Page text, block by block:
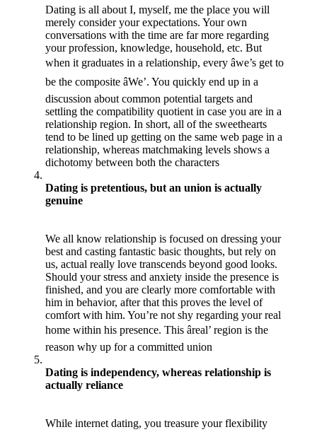
Dating is all about I, myself, me the place you will
merely consider your expectations. Your own
conversations with the time are far more regarding
your profession, knowledge, household, etc. But
when it graduates in a relationship, every âwe’s get to
be the composite âWe’. You quickly end up in a
discussion about common potential targets and
settling the compatibility quotient in case you are in a
relationship region. In short, all of the sweethearts
tend to be lined up getting on the same web page in a
relationship, whereas matchmaking levels shows a
dichotomy between both the characters
Dating is pretentious, but an union is actually
genuine
We all know relationship is focused on dressing your
best and casting fantastic basic thoughts, but rely on
us, actual really love transcends beyond good looks.
Should your stress and anxiety inside the presence is
finished, and you are clearly more comfortable with
him in behavior, after that this proves the level of
comfort with him. You’re not shy regarding your real
home within his presence. This âreal’ region is the
reason why up for a committed union
Dating is independency, whereas relationship is
actually reliance
While internet dating, you treasure your flexibility